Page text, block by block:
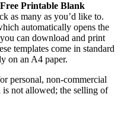
Free Printable Blank
as many as you’d like to.
automatically opens the
can download and print
templates come in standard
on an A4 paper.
personal, non-commercial
is not allowed; the selling of